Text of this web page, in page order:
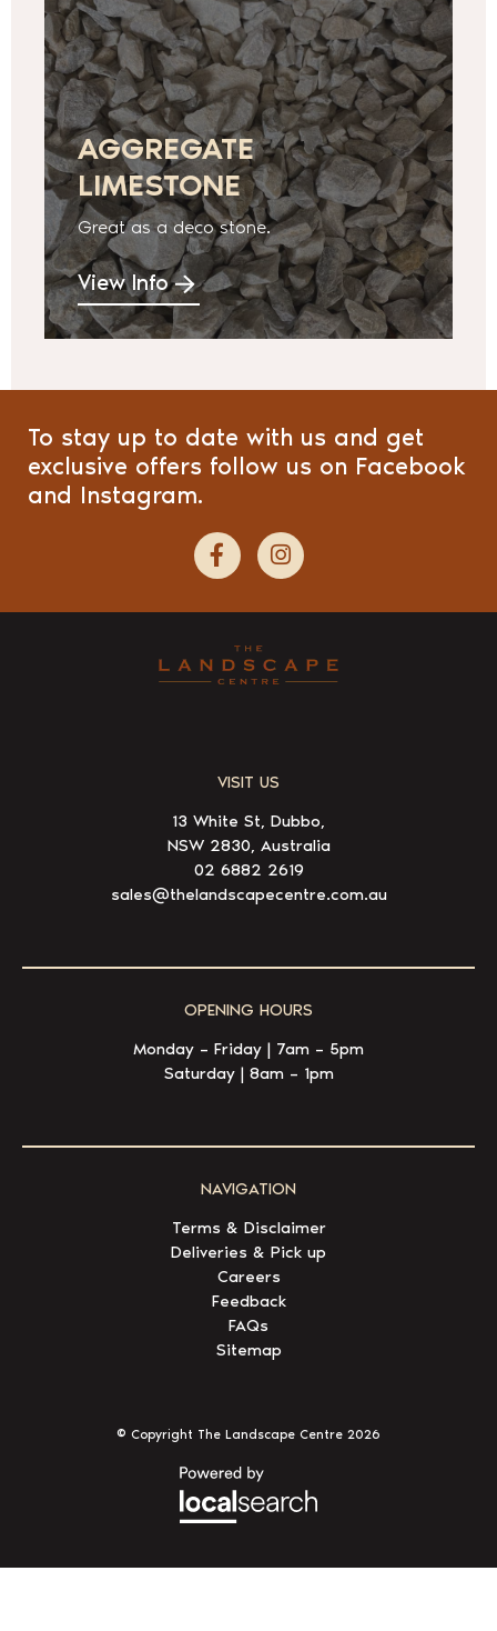
AGGREGATE
LIMESTONE
Great as a deco stone.
View Info
To stay up to date with us and get
exclusive offers follow us on Facebook
and Instagram.
VISIT US
13 White St, Dubbo,
NSW 2830, Australia
02 6882 2619
sales@thelandscapecentre.com.au
OPENING HOURS
Monday – Friday | 7am – 5pm
Saturday | 8am – 1pm
NAVIGATION
Terms & Disclaimer
Deliveries & Pick up
Careers
Feedback
FAQs
Sitemap
© Copyright The Landscape Centre 2026